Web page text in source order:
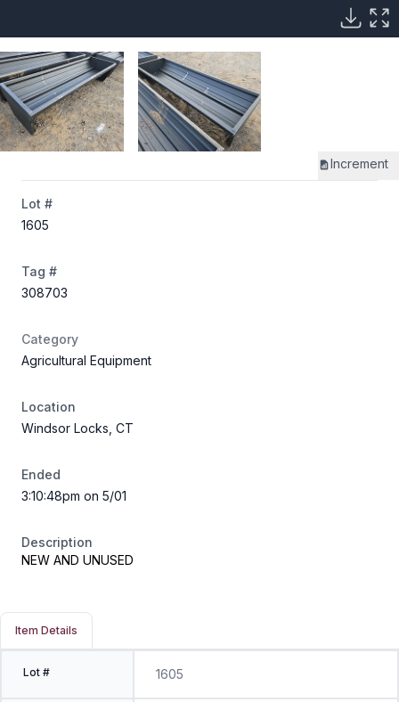
Increment
Lot #
1605
Tag #
308703
Category
Agricultural Equipment
Location
Windsor Locks, CT
Ended
3:10:48pm on 5/01
Description
NEW AND UNUSED
Item Details
Lot # 1605